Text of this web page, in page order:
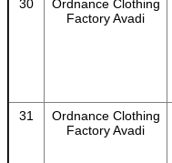
30
Ordnance Clothing
Factory Avadi
31
Ordnance Clothing
Factory Avadi